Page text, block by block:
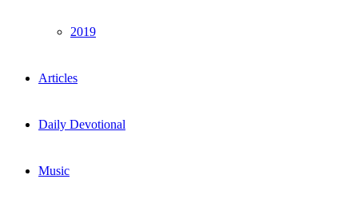
2019
Articles
Daily Devotional
Music